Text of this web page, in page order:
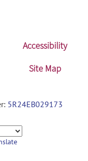
Accessibility
Site Map
5R24EB029173